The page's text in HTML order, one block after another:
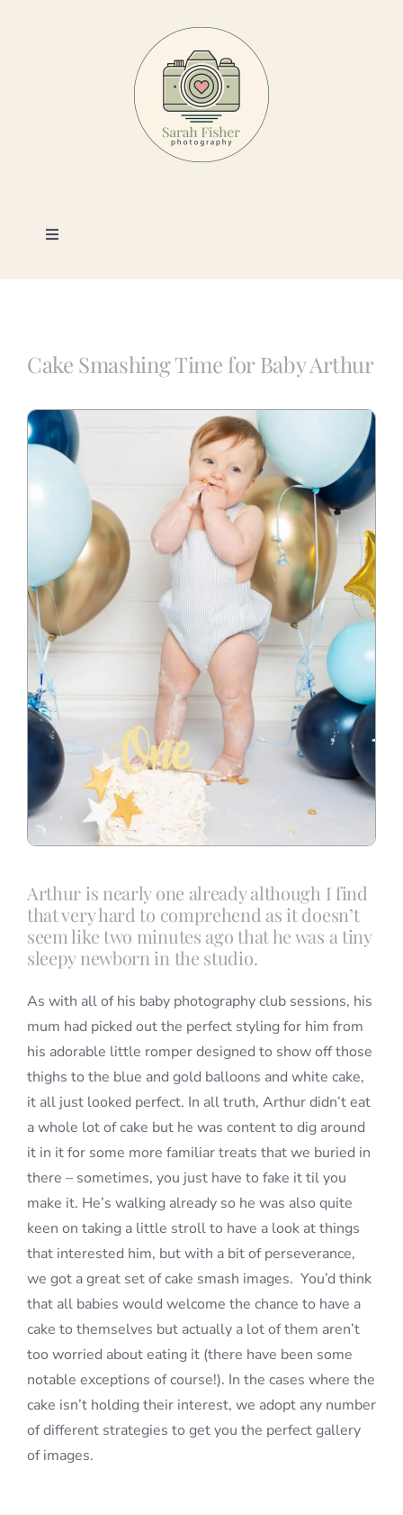
Toggle
Photography
Blog
Contact
Cake Smashing Time for Baby Arthur
Arthur is nearly one already although I find
that very hard to comprehend as it doesn’t
seem like two minutes ago that he was a tiny
sleepy newborn in the studio.
As with all of his baby photography club sessions, his
mum had picked out the perfect styling for him from
his adorable little romper designed to show off those
thighs to the blue and gold balloons and white cake,
it all just looked perfect. In all truth, Arthur didn’t eat
a whole lot of cake but he was content to dig around
it in it for some more familiar treats that we buried in
there – sometimes, you just have to fake it til you
make it. He’s walking already so he was also quite
keen on taking a little stroll to have a look at things
that interested him, but with a bit of perseverance,
we got a great set of cake smash images. You’d think
that all babies would welcome the chance to have a
cake to themselves but actually a lot of them aren’t
too worried about eating it (there have been some
notable exceptions of course!). In the cases where the
cake isn’t holding their interest, we adopt any number
of different strategies to get you the perfect gallery
of images.